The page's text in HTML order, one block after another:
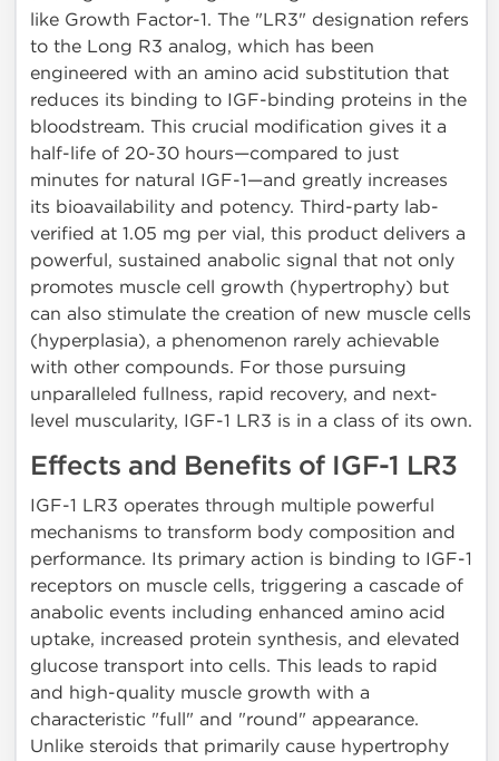
like Growth Factor-1. The "LR3" designation refers
to the Long R3 analog, which has been
engineered with an amino acid substitution that
reduces its binding to IGF-binding proteins in the
bloodstream. This crucial modification gives it a
half-life of 20-30 hours—compared to just
minutes for natural IGF-1—and greatly increases
its bioavailability and potency. Third-party lab-
verified at 1.05 mg per vial, this product delivers a
powerful, sustained anabolic signal that not only
promotes muscle cell growth (hypertrophy) but
can also stimulate the creation of new muscle cells
(hyperplasia), a phenomenon rarely achievable
with other compounds. For those pursuing
unparalleled fullness, rapid recovery, and next-
level muscularity, IGF-1 LR3 is in a class of its own.
Effects and Benefits of IGF-1 LR3
IGF-1 LR3 operates through multiple powerful
mechanisms to transform body composition and
performance. Its primary action is binding to IGF-1
receptors on muscle cells, triggering a cascade of
anabolic events including enhanced amino acid
uptake, increased protein synthesis, and elevated
glucose transport into cells. This leads to rapid
and high-quality muscle growth with a
characteristic "full" and "round" appearance.
Unlike steroids that primarily cause hypertrophy